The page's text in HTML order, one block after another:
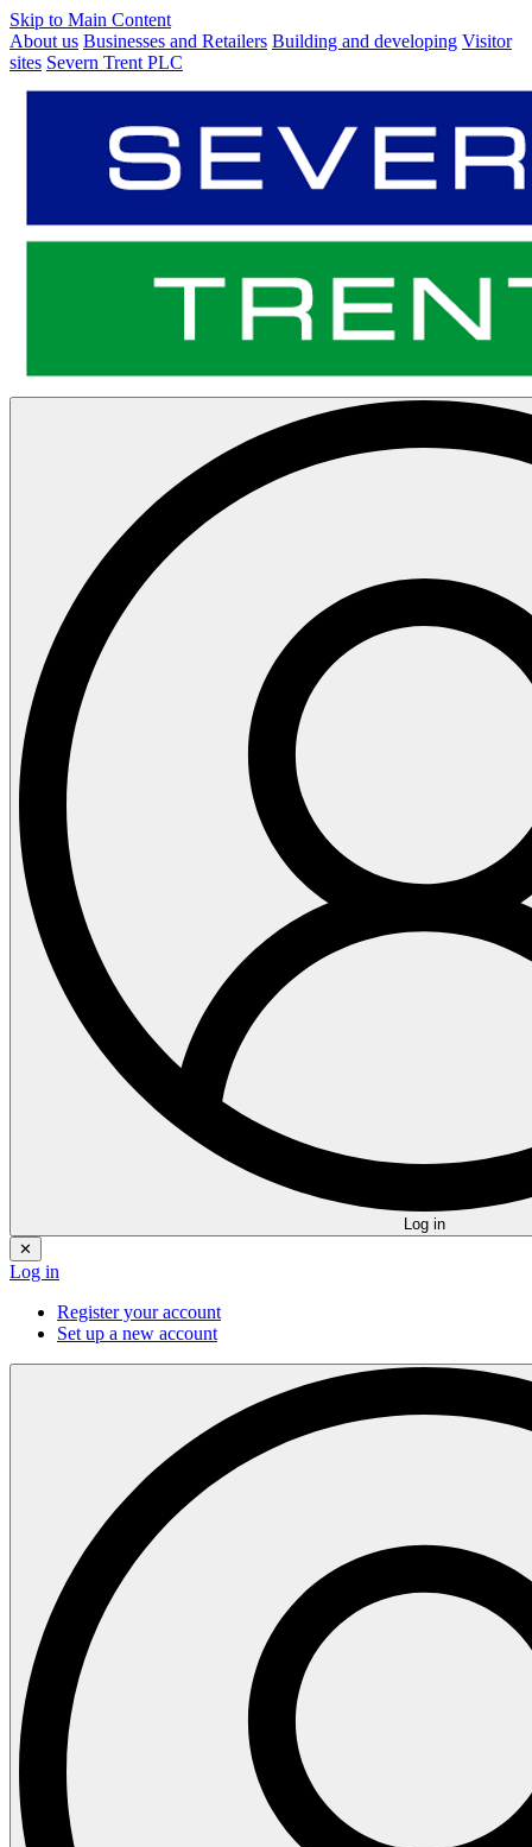
Skip to Main Content
About us Businesses and Retailers Building and developing Visitor
sites Severn Trent PLC
Log in
✕
Log in
Register your account
Set up a new account